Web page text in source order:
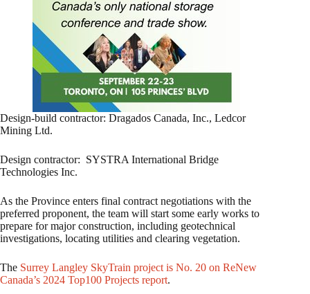
Design-build contractor: Dragados Canada, Inc., Ledcor
Mining Ltd.
Design contractor: SYSTRA International Bridge
Technologies Inc.
As the Province enters final contract negotiations with the
preferred proponent, the team will start some early works to
prepare for major construction, including geotechnical
investigations, locating utilities and clearing vegetation.
The Surrey Langley SkyTrain project is No. 20 on ReNew
Canada’s 2024 Top100 Projects report.